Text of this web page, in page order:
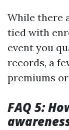
While there
tied with
event you
records, a
premiums
FAQ 5: